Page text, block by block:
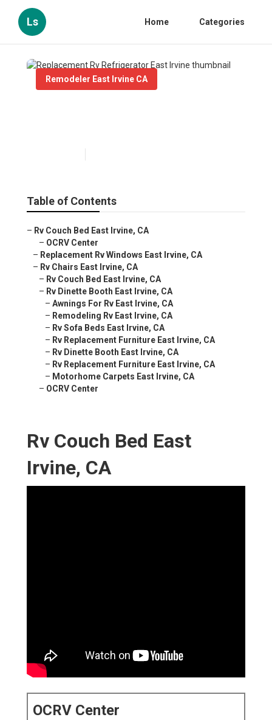
Ls Home Categories
Remodeler East Irvine CA
Table of Contents
– Rv Couch Bed East Irvine, CA
– OCRV Center
– Replacement Rv Windows East Irvine, CA
– Rv Chairs East Irvine, CA
– Rv Couch Bed East Irvine, CA
– Rv Dinette Booth East Irvine, CA
– Awnings For Rv East Irvine, CA
– Remodeling Rv East Irvine, CA
– Rv Sofa Beds East Irvine, CA
– Rv Replacement Furniture East Irvine, CA
– Rv Dinette Booth East Irvine, CA
– Rv Replacement Furniture East Irvine, CA
– Motorhome Carpets East Irvine, CA
– OCRV Center
Rv Couch Bed East
Irvine, CA
OCRV Center